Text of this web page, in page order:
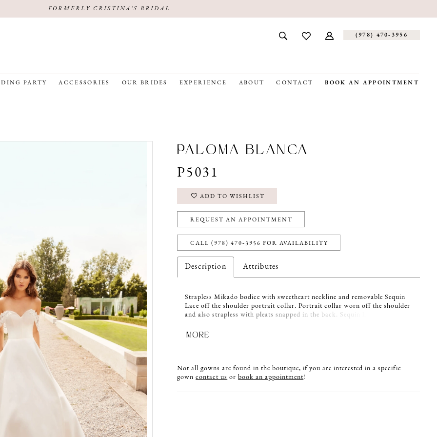
FORMERLY CRISTINA'S BRIDAL
(978) 470‑3956
PARTY ACCESSORIES OUR BRIDES EXPERIENCE ABOUT CONTACT BOOK AN APPOINTMENT
PALOMA BLANCA
P5031
ADD TO WISHLIST
REQUEST AN APPOINTMENT
CALL (978) 470‑3956 FOR AVAILABILITY
Description Attributes
Strapless Mikado bodice with sweetheart neckline and removable Sequin
Lace off the shoulder portrait collar. Portrait collar worn off the shoulder
and also strapless with pleats snapped in the back. Sequin Lace back lined
center back to waist. Full Mikado circle skirt with pockets.
MORE
Not all gowns are found in the boutique, if you are interested in a specific
gowncontact us orbook an appointment!